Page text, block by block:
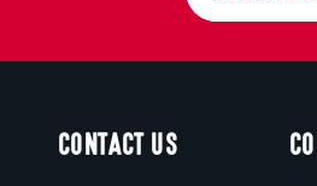
CONTACT US